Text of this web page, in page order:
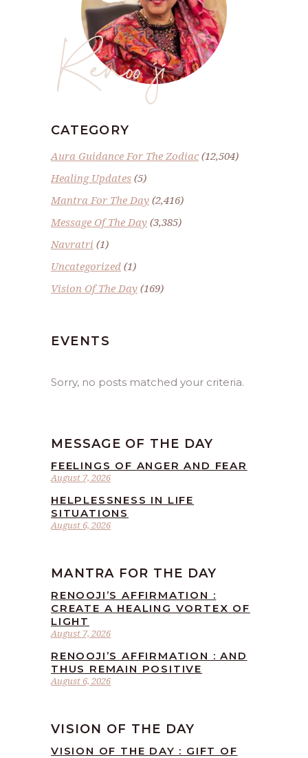
Renoo ji
CATEGORY
Aura Guidance For The Zodiac(12,504)
Healing Updates (5)
Mantra For The Day (2,416)
Message Of The Day (3,385)
Navratri (1)
Uncategorized (1)
Vision Of The Day (169)
EVENTS
Sorry, no posts matched your criteria.
MESSAGE OF THE DAY
August 7, 2026
FEELINGS OF ANGER AND FEAR
August 6, 2026
HELPLESSNESS IN LIFE
SITUATIONS
MANTRA FOR THE DAY
August 7, 2026
RENOOJI’S AFFIRMATION :
CREATE A HEALING VORTEX OF
LIGHT
August 6, 2026
RENOOJI’S AFFIRMATION : AND
THUS REMAIN POSITIVE
VISION OF THE DAY
VISION OF THE DAY : GIFT OF